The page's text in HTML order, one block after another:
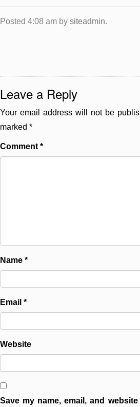
Posted 4:08 am by siteadmin.
Leave a Reply
Your email address will not be
marked *
Comment *
Name *
Email *
Website
Save my name, email, and